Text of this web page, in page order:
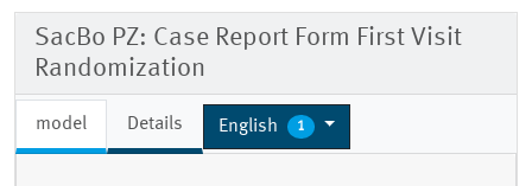
SacBo PZ: Case Report Form First Visit
Randomization
model Details English 1